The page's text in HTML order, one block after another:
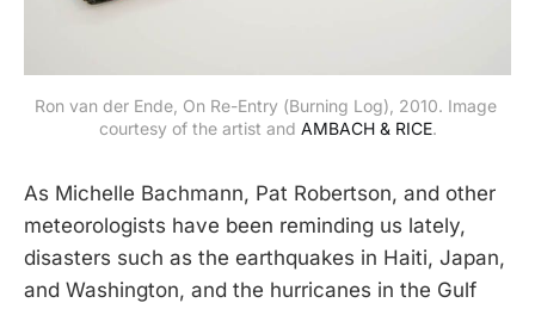
Ron van der Ende, On Re-Entry (Burning Log), 2010. Image
courtesy of the artist and AMBACH & RICE.
As Michelle Bachmann, Pat Robertson, and other
meteorologists have been reminding us lately,
disasters such as the earthquakes in Haiti, Japan,
and Washington, and the hurricanes in the Gulf